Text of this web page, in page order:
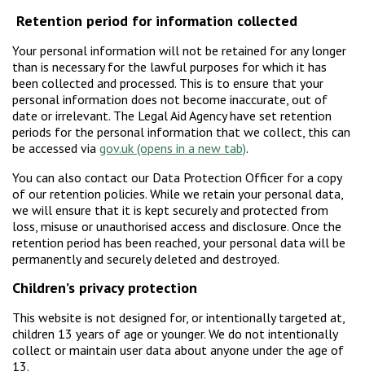
Retention period for information collected
Your personal information will not be retained for any longer
than is necessary for the lawful purposes for which it has
been collected and processed. This is to ensure that your
personal information does not become inaccurate, out of
date or irrelevant. The Legal Aid Agency have set retention
periods for the personal information that we collect, this can
be accessed via gov.uk
.
You can also contact our Data Protection Officer for a copy
of our retention policies. While we retain your personal data,
we will ensure that it is kept securely and protected from
loss, misuse or unauthorised access and disclosure. Once the
retention period has been reached, your personal data will be
permanently and securely deleted and destroyed.
Children’s privacy protection
This website is not designed for, or intentionally targeted at,
children 13 years of age or younger. We do not intentionally
collect or maintain user data about anyone under the age of
13.